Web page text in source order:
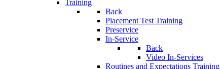
Training
Back
Placement Test Training
Preservice
In-Service
Back
Video In-Services
Routines and Expectations Training